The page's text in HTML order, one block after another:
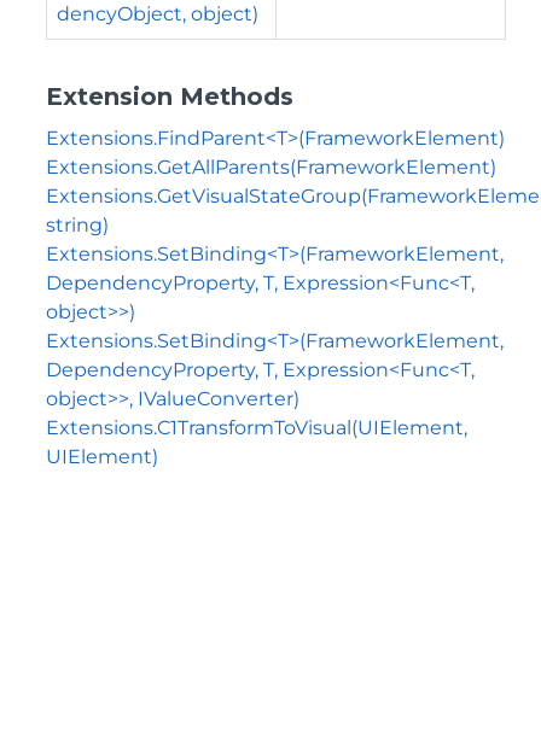
dencyObject, object)
Extension Methods
Extensions.FindParent<T>(FrameworkElement)
Extensions.GetAllParents(FrameworkElement)
string)
Extensions.SetBinding<T>(FrameworkElement,
DependencyProperty, T, Expression<Func<T,
object>>)
Extensions.SetBinding<T>(FrameworkElement,
DependencyProperty, T, Expression<Func<T,
object>>, IValueConverter)
Extensions.C1TransformToVisual(UIElement,
UIElement)